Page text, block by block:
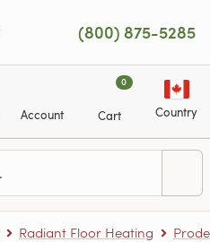
(800) 875-5285
Account
0
Cart Country
Radiant Floor Heating